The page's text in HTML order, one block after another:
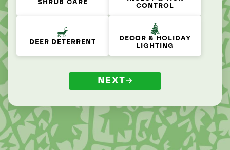
SHRUB CARE
CONTROL
DEER DETERRENT
DECOR & HOLIDAY
LIGHTING
NEXT